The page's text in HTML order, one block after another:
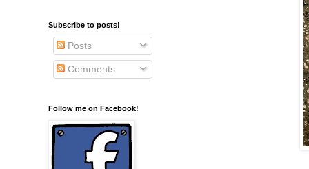
Subscribe to posts!
Posts
Comments
Follow me on Facebook!